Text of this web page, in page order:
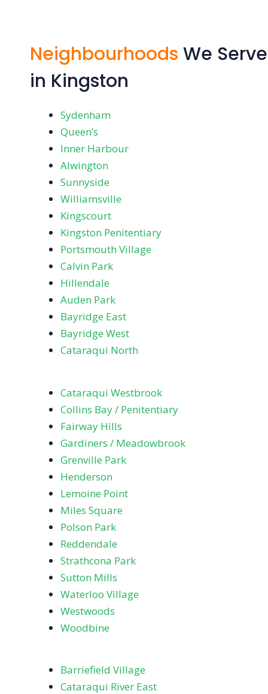
Neighbourhoods We Serve
in Kingston
Sydenham
Queen’s
Inner Harbour
Alwington
Sunnyside
Williamsville
Kingscourt
Kingston Penitentiary
Portsmouth Village
Calvin Park
Hillendale
Auden Park
Bayridge East
Bayridge West
Cataraqui North
Cataraqui Westbrook
Collins Bay / Penitentiary
Fairway Hills
Gardiners / Meadowbrook
Grenville Park
Henderson
Lemoine Point
Miles Square
Polson Park
Reddendale
Strathcona Park
Sutton Mills
Waterloo Village
Westwoods
Woodbine
Barriefield Village
Cataraqui River East